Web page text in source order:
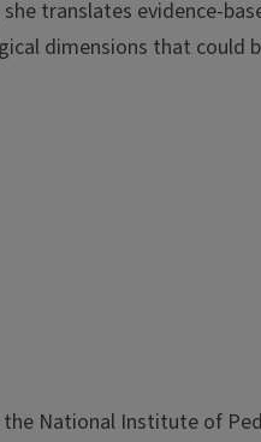
translates evidence-
dimensions that could
National Institute of